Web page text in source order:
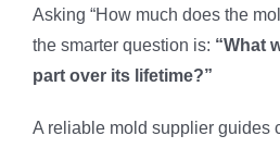
Asking “How much does the
the smarter question is: “What
part over its lifetime?”
A reliable mold supplier guides